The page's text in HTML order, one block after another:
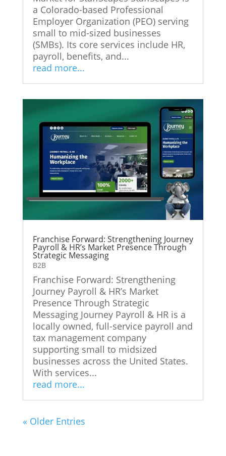
a Colorado-based Professional
Employer Organization (PEO) serving
small to mid-sized businesses
(SMBs). Its core services include HR,
payroll, benefits, and...
read more...
Franchise Forward: Strengthening Journey
Payroll & HR’s Market Presence Through
Strategic Messaging
B2B
Franchise Forward: Strengthening
Journey Payroll & HR’s Market
Presence Through Strategic
Messaging Journey Payroll & HR is a
locally owned, full-service payroll and
tax management company
supporting small to midsized
businesses across the United States.
With services...
read more...
« Older Entries